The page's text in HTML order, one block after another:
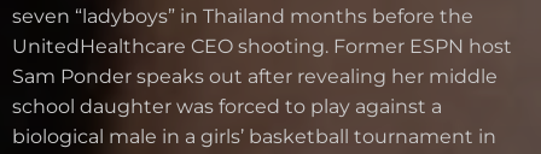
seven “ladyboys” in Thailand months before the
UnitedHealthcare CEO shooting. Former ESPN host
Sam Ponder speaks out after revealing her middle
school daughter was forced to play against a
biological male in a girls’ basketball tournament in